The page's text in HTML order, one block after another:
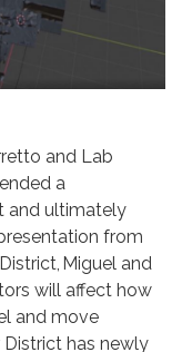
and Lab
a
and ultimately
from
Miguel and
will affect how
and move
District has newly